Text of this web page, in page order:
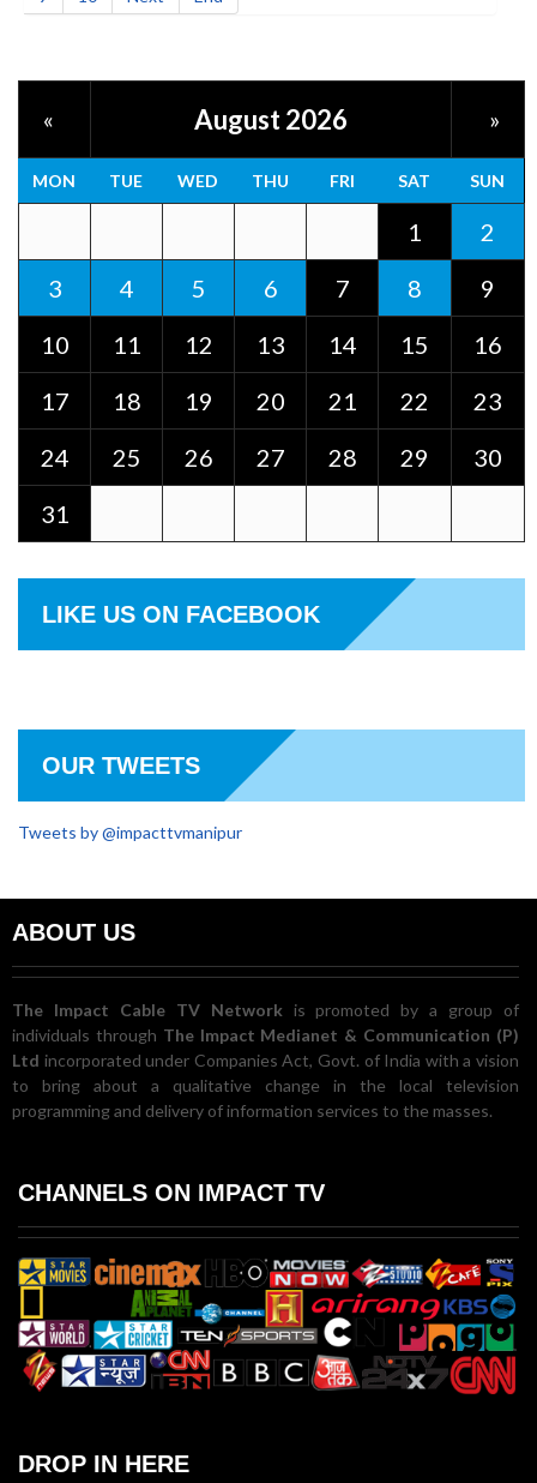
« August 2026 »
MON TUE WED THU FRI SAT SUN
1
2
3
4 5 6 7 8
9
10
11 12 13 14 15
16
17
18 19 20 21 22
23
24
25 26 27 28 29
30
31
LIKE US ON FACEBOOK
OUR TWEETS
Tweets by @impacttvmanipur
ABOUT US
The Impact Cable TV Network is promoted by a group of
individuals through The Impact Medianet & Communication (P)
Ltd incorporated under Companies Act, Govt. of India with a vision
to bring about a qualitative change in the local television
programming and delivery of information services to the masses.
CHANNELS ON IMPACT TV
DROP IN HERE